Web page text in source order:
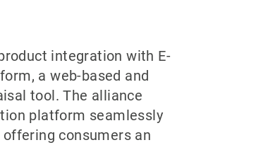
integration with E-
a web-based and
tool. The alliance
platform seamlessly
consumers an